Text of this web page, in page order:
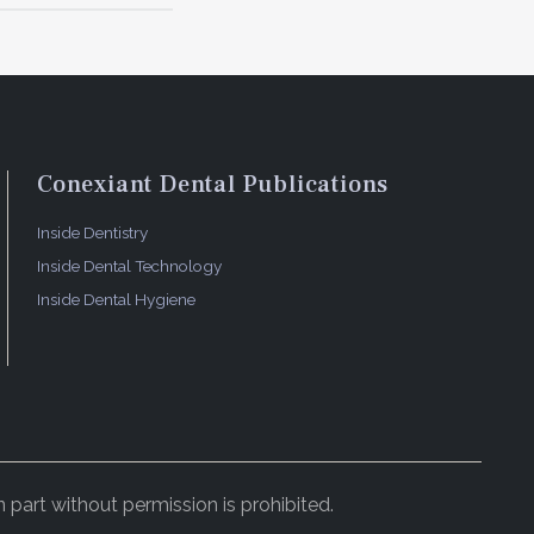
the
the
Conexiant Dental Publications
Inside Dentistry
Inside Dental Technology
Inside Dental Hygiene
part without permission is prohibited.